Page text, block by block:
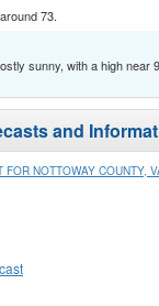
73.
sunny, with a high near
and
NOTTOWAY COUNTY,